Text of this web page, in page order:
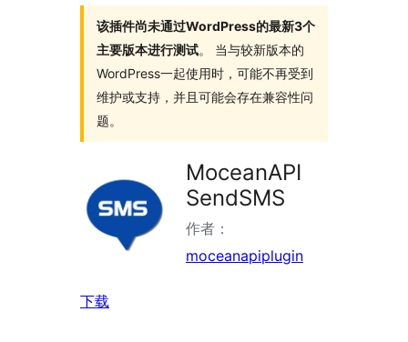
该插件尚未通过WordPress的最新3个
主要版本进行测试。 当与较新版本的
WordPress一起使用时，可能不再受到
维护或支持，并且可能会存在兼容性问
题。
MoceanAPI
SendSMS
作者：
moceanapiplugin
下载